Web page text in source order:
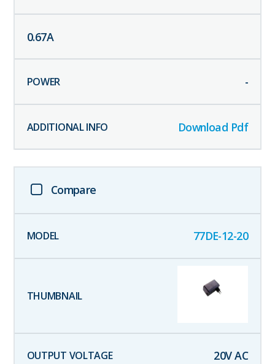
0.67A
-
Download Pdf
Compare
77DE-12-20
20V AC